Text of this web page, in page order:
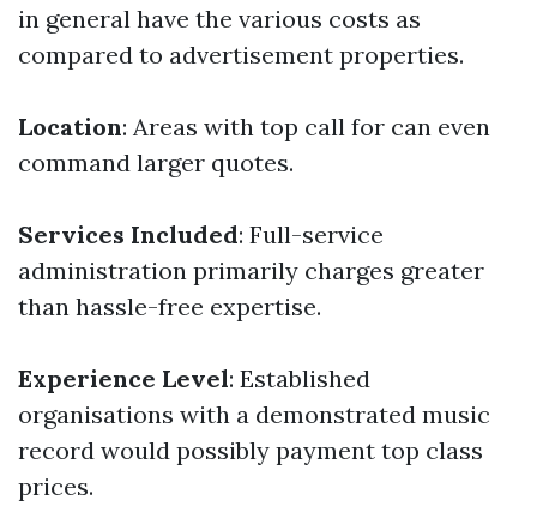
in general have the various costs as
compared to advertisement properties.
Location: Areas with top call for can even
command larger quotes.
Services Included: Full-service
administration primarily charges greater
than hassle-free expertise.
Experience Level: Established
organisations with a demonstrated music
record would possibly payment top class
prices.